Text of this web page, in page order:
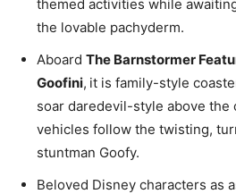
themed activities while
the lovable pachyderm.
Aboard The Barnstormer
Goofini, it is family-style
soar daredevil-style above the
vehicles follow the twisting,
stuntman Goofy.
Beloved Disney characters as